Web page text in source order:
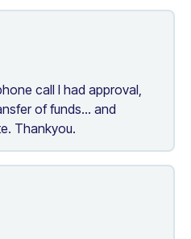
call I had approval,
of funds... and
Thankyou.